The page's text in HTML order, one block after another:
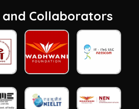
Collaborators